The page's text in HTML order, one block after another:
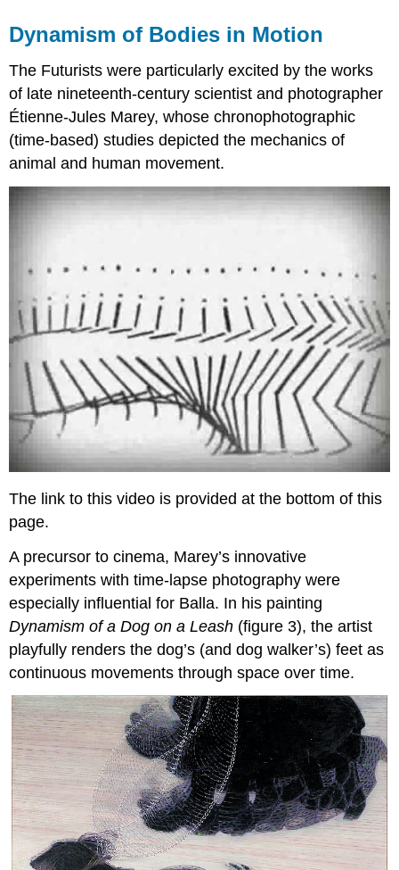
Dynamism of Bodies in Motion
The Futurists were particularly excited by the works
of late nineteenth-century scientist and photographer
Étienne-Jules Marey, whose chronophotographic
(time-based) studies depicted the mechanics of
animal and human movement.
The link to this video is provided at the bottom of this
page.
A precursor to cinema, Marey’s innovative
experiments with time-lapse photography were
especially influential for Balla. In his painting
Dynamism of a Dog on a Leash (figure 3), the artist
playfully renders the dog’s (and dog walker’s) feet as
continuous movements through space over time.